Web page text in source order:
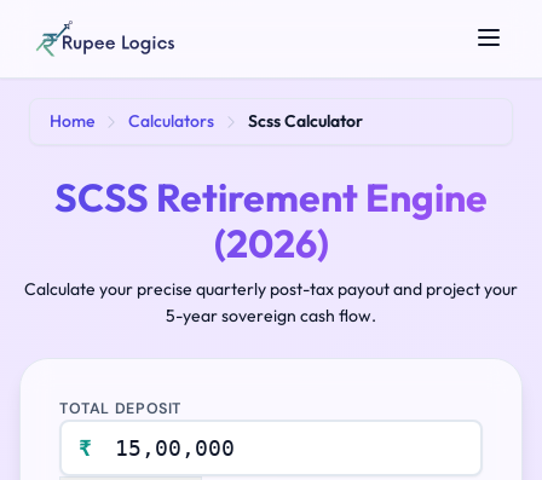
Home Calculators Scss Calculator
SCSS Retirement Engine
(2026)
Calculate your precise quarterly post-tax payout and project your
5-year sovereign cash flow.
TOTAL DEPOSIT
₹